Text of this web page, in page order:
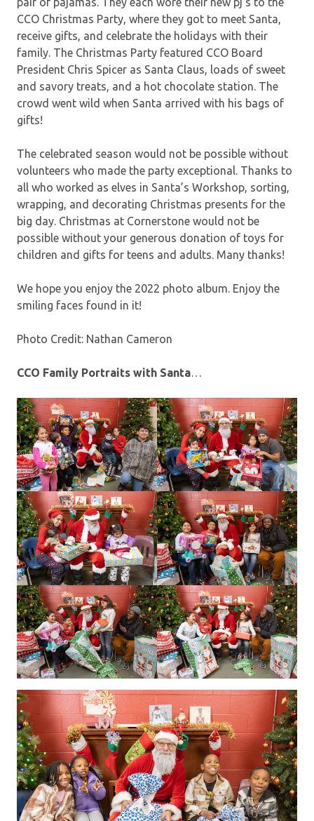
CCO Christmas Party, where they got to meet Santa,
receive gifts, and celebrate the holidays with their
family. The Christmas Party featured CCO Board
President Chris Spicer as Santa Claus, loads of sweet
and savory treats, and a hot chocolate station. The
crowd went wild when Santa arrived with his bags of
gifts!
The celebrated season would not be possible without
volunteers who made the party exceptional. Thanks to
all who worked as elves in Santa’s Workshop, sorting,
wrapping, and decorating Christmas presents for the
big day. Christmas at Cornerstone would not be
possible without your generous donation of toys for
children and gifts for teens and adults. Many thanks!
We hope you enjoy the 2022 photo album. Enjoy the
smiling faces found in it!
Photo Credit: Nathan Cameron
CCO Family Portraits with Santa…